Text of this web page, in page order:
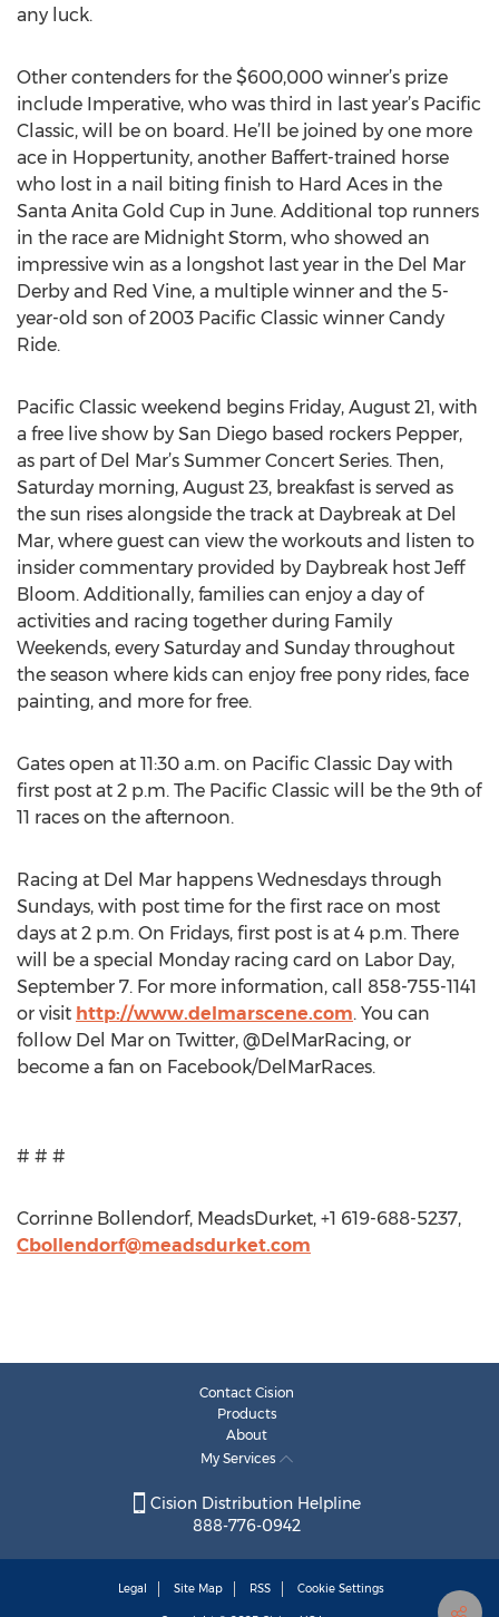
any luck.
Other contenders for the $600,000 winner’s prize
include Imperative, who was third in last year’s Pacific
Classic, will be on board. He’ll be joined by one more
ace in Hoppertunity, another Baffert-trained horse
who lost in a nail biting finish to Hard Aces in the
Santa Anita Gold Cup in June. Additional top runners
in the race are Midnight Storm, who showed an
impressive win as a longshot last year in the Del Mar
Derby and Red Vine, a multiple winner and the 5-
year-old son of 2003 Pacific Classic winner Candy
Ride.
Pacific Classic weekend begins Friday, August 21, with
a free live show by San Diego based rockers Pepper,
as part of Del Mar’s Summer Concert Series. Then,
Saturday morning, August 23, breakfast is served as
the sun rises alongside the track at Daybreak at Del
Mar, where guest can view the workouts and listen to
insider commentary provided by Daybreak host Jeff
Bloom. Additionally, families can enjoy a day of
activities and racing together during Family
Weekends, every Saturday and Sunday throughout
the season where kids can enjoy free pony rides, face
painting, and more for free.
Gates open at 11:30 a.m. on Pacific Classic Day with
first post at 2 p.m. The Pacific Classic will be the 9th of
11 races on the afternoon.
Racing at Del Mar happens Wednesdays through
Sundays, with post time for the first race on most
days at 2 p.m. On Fridays, first post is at 4 p.m. There
will be a special Monday racing card on Labor Day,
September 7. For more information, call 858-755-1141
or visit http://www.delmarscene.com. You can
follow Del Mar on Twitter, @DelMarRacing, or
become a fan on Facebook/DelMarRaces.
# # #
Corrinne Bollendorf, MeadsDurket, +1 619-688-5237,
Cbollendorf@meadsdurket.com
Contact Cision
Products
About
My Services
Cision Distribution Helpline
888-776-0942
Legal Site Map RSS Cookie Settings